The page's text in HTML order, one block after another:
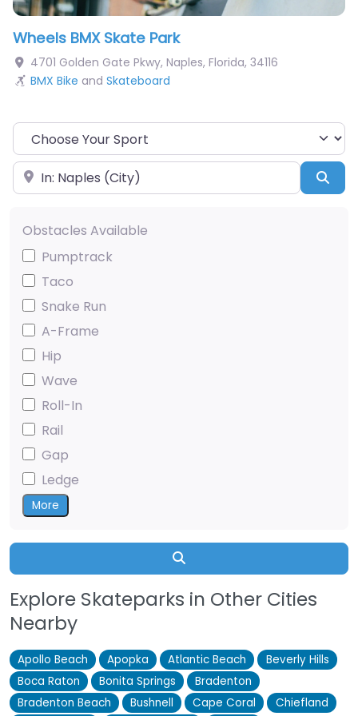
Wheels BMX Skate Park
4701 Golden Gate Pkwy, Naples, Florida, 34116
BMX Bike and Skateboard
Choose Your Sport
Near
Obstacles Available
Pumptrack
Taco
Snake Run
A-Frame
Hip
Wave
Roll-In
Rail
Gap
Ledge
More
Explore Skateparks in Other Cities
Nearby
Apollo Beach Apopka Atlantic Beach
Beverly Hills
Boca Raton
Bonita Springs
Bradenton
Bradenton Beach
Bushnell Cape Coral
Chiefland